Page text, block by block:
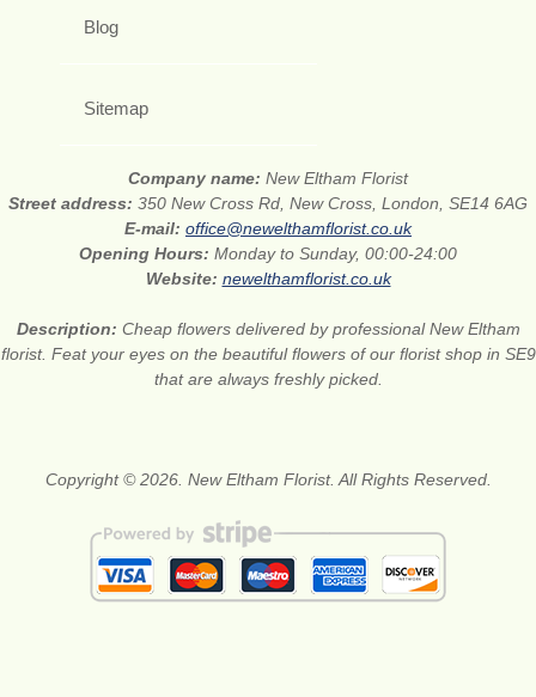
Blog
Sitemap
Company name: New Eltham Florist
Street address: 350 New Cross Rd, New Cross, London, SE14 6AG
E-mail: office@newelthamflorist.co.uk
Opening Hours: Monday to Sunday, 00:00-24:00
Website: newelthamflorist.co.uk
Description: Cheap flowers delivered by professional New Eltham
florist. Feat your eyes on the beautiful flowers of our florist shop in SE9
that are always freshly picked.
Copyright © 2026. New Eltham Florist. All Rights Reserved.